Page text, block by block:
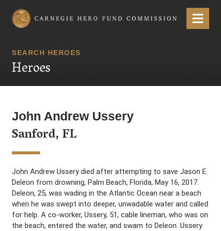
Carnegie Hero Fund Commission Menu
SEARCH HEROES
Heroes
John Andrew Ussery
Sanford, FL
John Andrew Ussery died after attempting to save Jason E.
Deleon from drowning, Palm Beach, Florida, May 16, 2017.
Deleon, 25, was wading in the Atlantic Ocean near a beach
when he was swept into deeper, unwadable water and called
for help. A co-worker, Ussery, 51, cable lineman, who was on
the beach, entered the water, and swam to Deleon. Ussery